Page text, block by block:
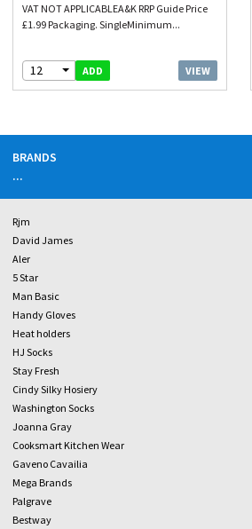
VAT NOT APPLICABLEA&K RRP Guide Price
£1.99 Packaging. SingleMinimum...
12 ADD VIEW
BRANDS
...
Rjm
David James
Aler
5 Star
Man Basic
Handy Gloves
Heat holders
HJ Socks
Stay Fresh
Cindy Silky Hosiery
Washington Socks
Joanna Gray
Cooksmart Kitchen Wear
Gaveno Cavailia
Mega Brands
Palgrave
Bestway